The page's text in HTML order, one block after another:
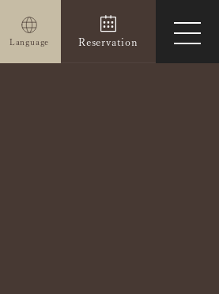
Reservation
open
Language